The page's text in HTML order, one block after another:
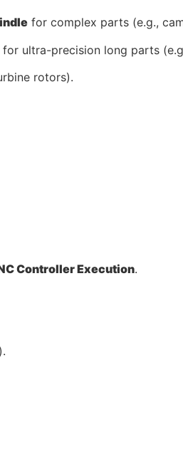
for complex parts (e.g.,
ultra-precision long parts
rotors).
Controller Execution.